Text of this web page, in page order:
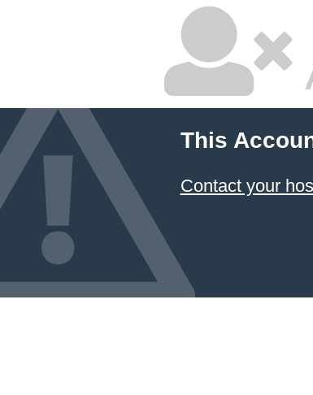
This
Contact your